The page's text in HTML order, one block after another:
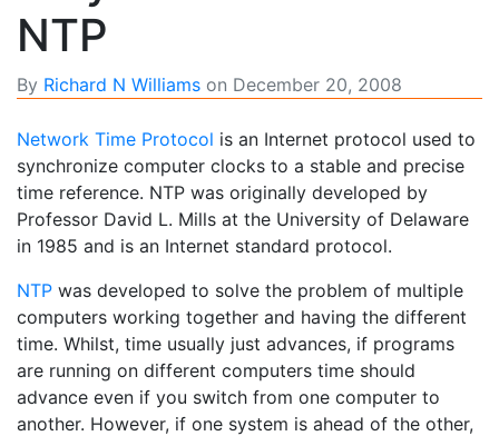
NTP
By Richard N Williams on December 20, 2008
Network Time Protocol is an Internet protocol used to
synchronize computer clocks to a stable and precise
time reference. NTP was originally developed by
Professor David L. Mills at the University of Delaware
in 1985 and is an Internet standard protocol.
NTP was developed to solve the problem of multiple
computers working together and having the different
time. Whilst, time usually just advances, if programs
are running on different computers time should
advance even if you switch from one computer to
another. However, if one system is ahead of the other,